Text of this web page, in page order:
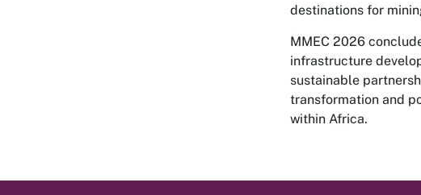
destinations for
MMEC 2026
infrastructure
sustainable
transformation and
within Africa.